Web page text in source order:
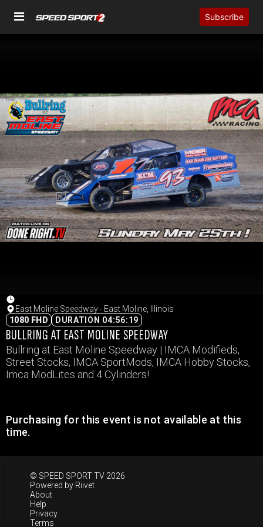
Subscribe
East Moline Speedway - East Moline, Illinois
1080 FHD
DURATION 04:56:19
BULLRING AT EAST MOLINE SPEEDWAY
Bullring at East Moline Speedway | IMCA Modifieds,
Street Stocks, IMCA SportMods, IMCA Hobby Stocks,
Imca ModLites and 4 Cylinders!
Purchasing for this event is not available at this
time.
© SPEED SPORT TV 2026
Powered by Riivet
About
Help
Privacy
Terms